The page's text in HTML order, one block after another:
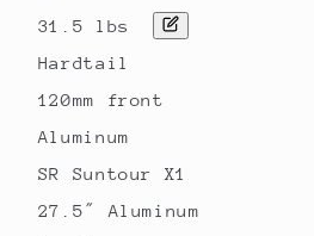
31.5 lbs
Hardtail
120mm front
Aluminum
SR Suntour X1
27.5″ Aluminum